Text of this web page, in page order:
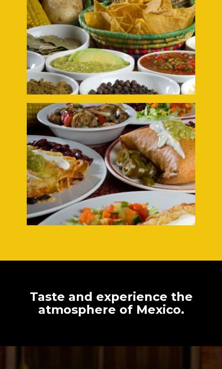
Taste and experience the
atmosphere of Mexico.